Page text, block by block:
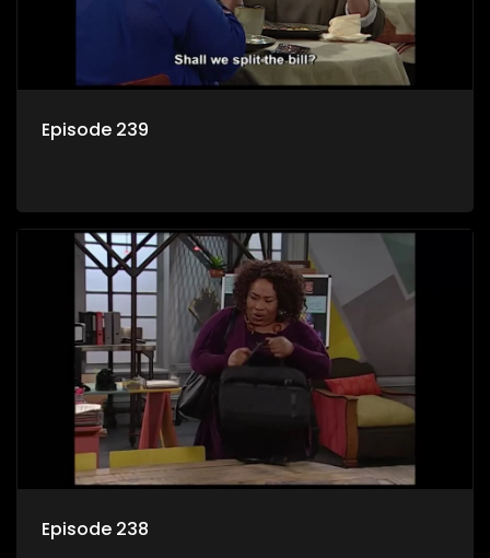
Episode 239
Episode 238